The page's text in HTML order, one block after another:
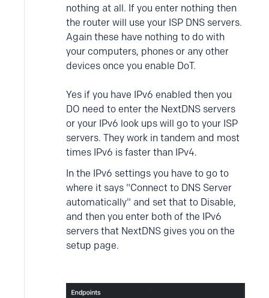
nothing at all. If you enter nothing then
the router will use your ISP DNS servers.
Again these have nothing to do with
your computers, phones or any other
devices once you enable DoT.
Yes if you have IPv6 enabled then you
DO need to enter the NextDNS servers
or your IPv6 look ups will go to your ISP
servers. They work in tandem and most
times IPv6 is faster than IPv4.
In the IPv6 settings you have to go to
where it says "Connect to DNS Server
automatically" and set that to Disable,
and then you enter both of the IPv6
servers that NextDNS gives you on the
setup page.